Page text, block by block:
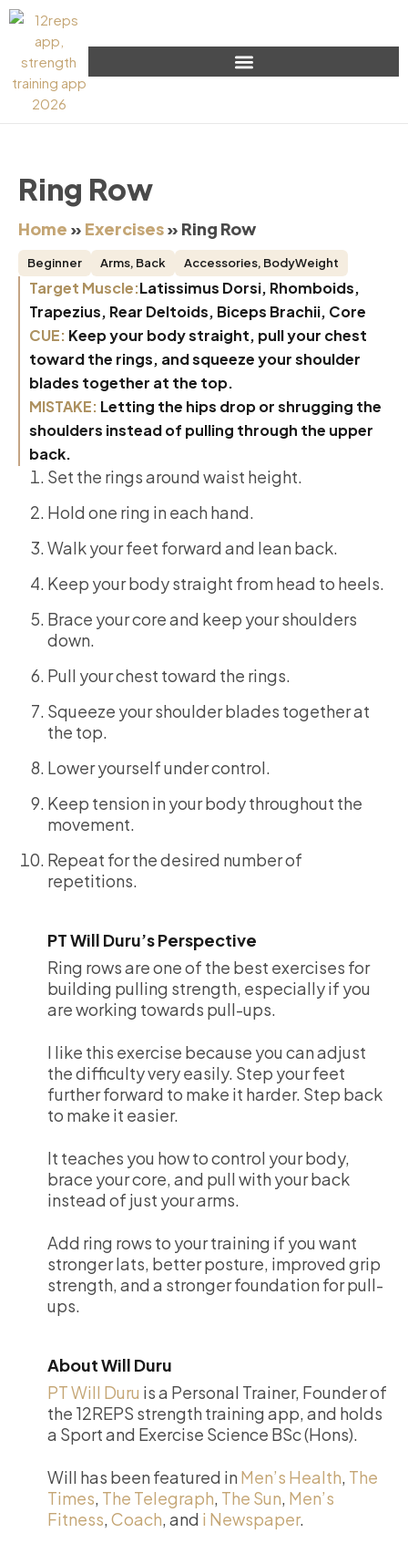
Ring Row
Home » Exercises» Ring Row
Beginner Arms, Back Accessories, BodyWeight
Target Muscle:Latissimus Dorsi, Rhomboids,
Trapezius, Rear Deltoids, Biceps Brachii, Core
CUE: Keep your body straight, pull your chest
toward the rings, and squeeze your shoulder
blades together at the top.
MISTAKE: Letting the hips drop or shrugging the
shoulders instead of pulling through the upper
back.
Set the rings around waist height.
Hold one ring in each hand.
Walk your feet forward and lean back.
Keep your body straight from head to heels.
Brace your core and keep your shoulders
down.
Pull your chest toward the rings.
Squeeze your shoulder blades together at
the top.
Lower yourself under control.
Keep tension in your body throughout the
movement.
Repeat for the desired number of
repetitions.
PT Will Duru’s Perspective
Ring rows are one of the best exercises for
building pulling strength, especially if you
are working towards pull-ups.
I like this exercise because you can adjust
the difficulty very easily. Step your feet
further forward to make it harder. Step back
to make it easier.
It teaches you how to control your body,
brace your core, and pull with your back
instead of just your arms.
Add ring rows to your training if you want
stronger lats, better posture, improved grip
strength, and a stronger foundation for pull-
ups.
About Will Duru
PT Will Duru is a Personal Trainer, Founder of
the 12REPS strength training app, and holds
a Sport and Exercise Science BSc (Hons).
Will has been featured in Men’s Health, The
Times, The Telegraph, The Sun, Men’s
Fitness, Coach, and i Newspaper.